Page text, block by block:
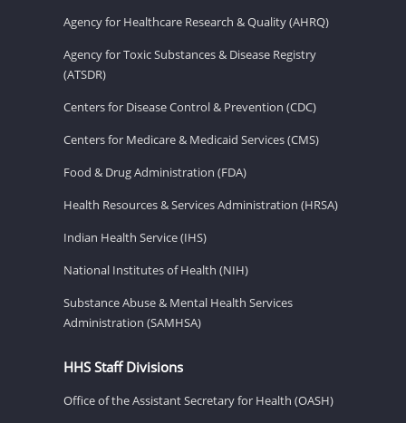
Agency for Healthcare Research & Quality (AHRQ)
Agency for Toxic Substances & Disease Registry
(ATSDR)
Centers for Disease Control & Prevention (CDC)
Centers for Medicare & Medicaid Services (CMS)
Food & Drug Administration (FDA)
Health Resources & Services Administration (HRSA)
Indian Health Service (IHS)
National Institutes of Health (NIH)
Substance Abuse & Mental Health Services
Administration (SAMHSA)
HHS Staff Divisions
Office of the Assistant Secretary for Health (OASH)